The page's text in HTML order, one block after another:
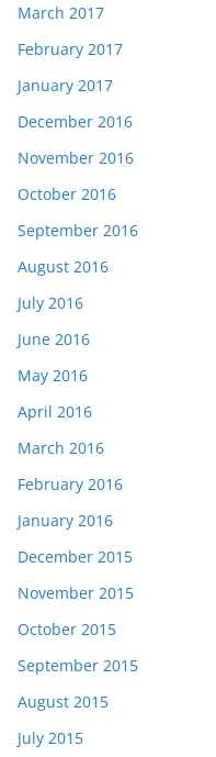
March 2017
February 2017
January 2017
December 2016
November 2016
October 2016
September 2016
August 2016
July 2016
June 2016
May 2016
April 2016
March 2016
February 2016
January 2016
December 2015
November 2015
October 2015
September 2015
August 2015
July 2015